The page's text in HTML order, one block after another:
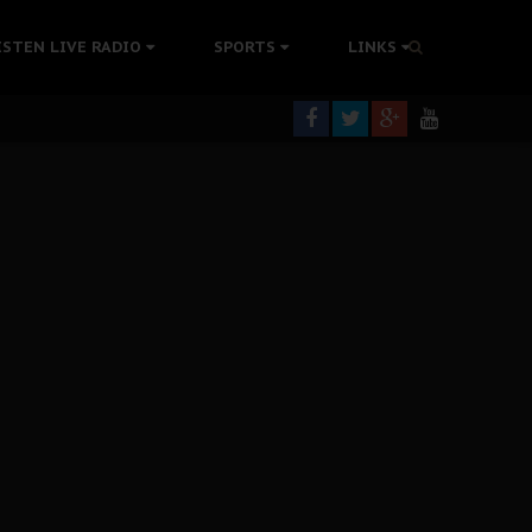
LIVE RADIO SPORTS LINKS